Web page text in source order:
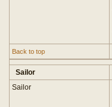
Back to top
Sailor
Sailor